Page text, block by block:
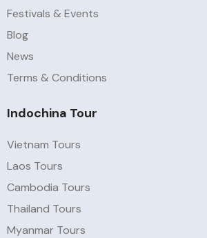
Festivals & Events
Blog
News
Terms & Conditions
Indochina Tour
Vietnam Tours
Laos Tours
Cambodia Tours
Thailand Tours
Myanmar Tours